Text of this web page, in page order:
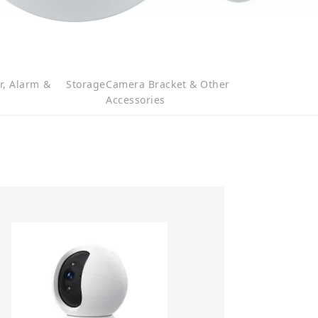
Alarm & StorageCamera Bracket & Other
Accessories